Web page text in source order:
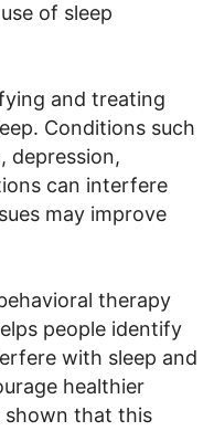
of sleep
and treating
Conditions such
depression,
can interfere
may improve
therapy
people identify
with sleep and
healthier
shown that this